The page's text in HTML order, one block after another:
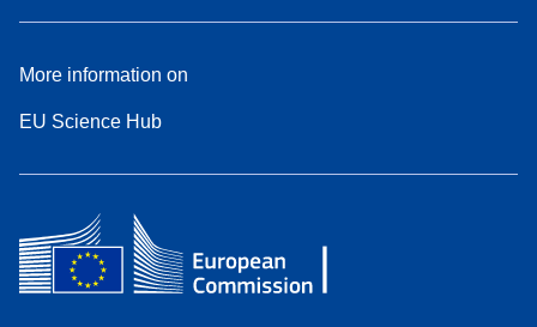
More information on
EU Science Hub